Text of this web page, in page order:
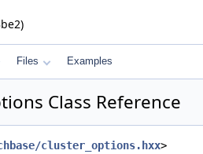
Files Examples
Class Reference
cluster_options.hxx>